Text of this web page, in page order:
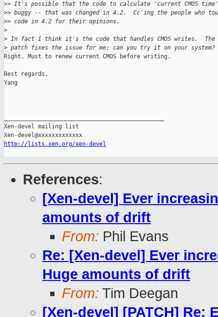
>> It's possible that the code to calculate 'current CMOS
>> buggy -- that was changed in 4.2.  Cc'ing the people who
>> code in 4.2 for their opinions.
>
> In fact I think it's the code that handles CMOS writes.  The
> patch fixes the issue for me; can you try it on your system?
Right. Must to renew current CMOS before writing.
Best regards,
Yang
Xen-devel mailing list
http://lists.xen.org/xen-devel
References:
[Xen-devel] Ever
amounts of drift
From: Phil Evans
Re: [Xen-devel] Ever
Huge amounts of drift
From: Tim Deegan
[Xen-devel] [PATCH] Re: